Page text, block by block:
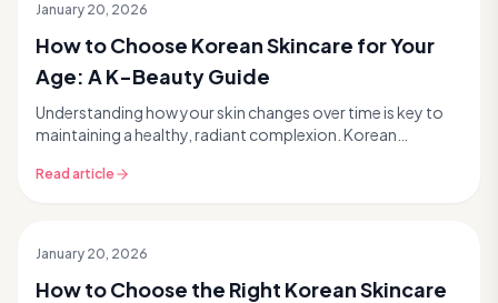
January 20, 2026
How to Choose Korean Skincare for Your
Age: A K-Beauty Guide
Understanding how your skin changes over time is key to
maintaining a healthy, radiant complexion. Korean
Read article
January 20, 2026
How to Choose the Right Korean Skincare